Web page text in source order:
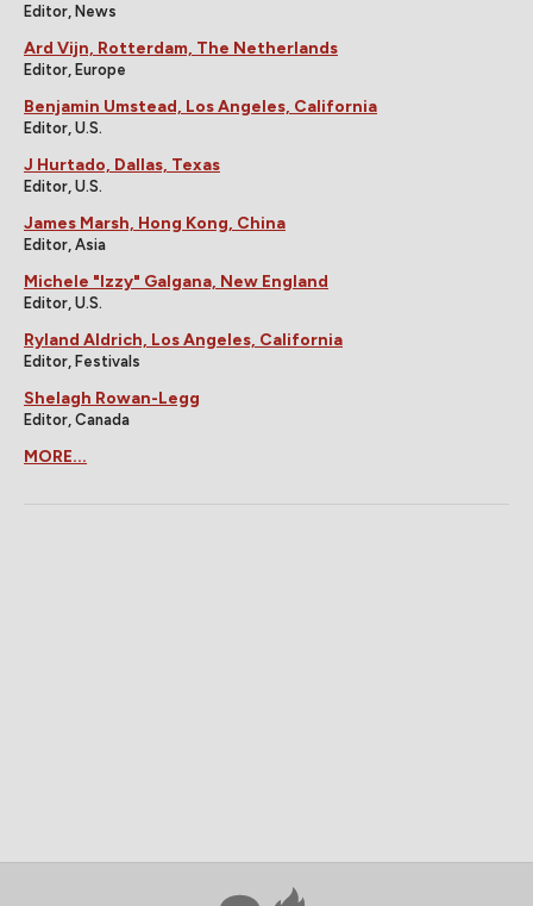
Editor, News
Ard Vijn, Rotterdam, The Netherlands
Editor, Europe
Benjamin Umstead, Los Angeles, California
Editor, U.S.
J Hurtado, Dallas, Texas
Editor, U.S.
James Marsh, Hong Kong, China
Editor, Asia
Michele "Izzy" Galgana, New England
Editor, U.S.
Ryland Aldrich, Los Angeles, California
Editor, Festivals
Shelagh Rowan-Legg
Editor, Canada
MORE...